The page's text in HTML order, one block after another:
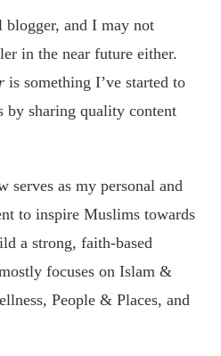
and I may not
in the near future either.
is something I’ve started to
by sharing quality content
serves as my personal and
to inspire Muslims towards
a strong, faith-based
focuses on Islam &
People & Places, and